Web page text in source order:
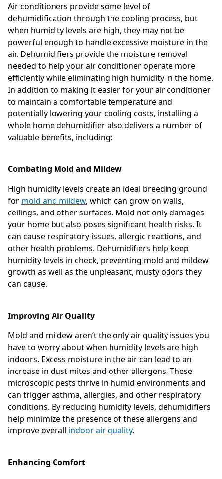
Air conditioners provide some level of
dehumidification through the cooling process, but
when humidity levels are high, they may not be
powerful enough to handle excessive moisture in the
air. Dehumidifiers provide the moisture removal
needed to help your air conditioner operate more
efficiently while eliminating high humidity in the home.
In addition to making it easier for your air conditioner
to maintain a comfortable temperature and
potentially lowering your cooling costs, installing a
whole home dehumidifier also delivers a number of
valuable benefits, including:
Combating Mold and Mildew
High humidity levels create an ideal breeding ground
for mold and mildew, which can grow on walls,
ceilings, and other surfaces. Mold not only damages
your home but also poses significant health risks. It
can cause respiratory issues, allergic reactions, and
other health problems. Dehumidifiers help keep
humidity levels in check, preventing mold and mildew
growth as well as the unpleasant, musty odors they
can cause.
Improving Air Quality
Mold and mildew aren’t the only air quality issues you
have to worry about when humidity levels are high
indoors. Excess moisture in the air can lead to an
increase in dust mites and other allergens. These
microscopic pests thrive in humid environments and
can trigger asthma, allergies, and other respiratory
conditions. By reducing humidity levels, dehumidifiers
help minimize the presence of these allergens and
improve overall indoor air quality.
Enhancing Comfort